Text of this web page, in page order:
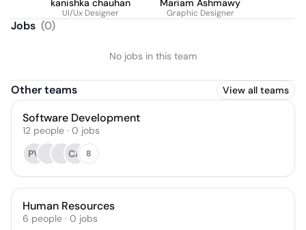
kanishka chauhan
UI/Ux Designer
Mariam Ashmawy
Graphic Designer
Jobs (0)
No jobs in this team
Other teams View all teams
Software Development
12 people · 0 jobs
PV
CA 8
Human Resources
6 people · 0 jobs